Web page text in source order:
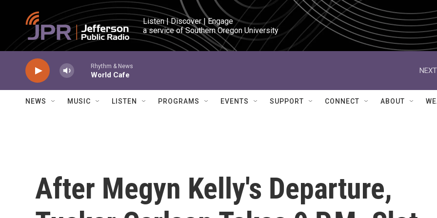
Skip to main content
Listen | Discover | Engage
a service of Southern Oregon University
Rhythm & News
World Cafe
NEWS MUSIC LISTEN PROGRAMS EVENTS SUPPORT CONNECT ABOUT
After Megyn Kelly's Departure,